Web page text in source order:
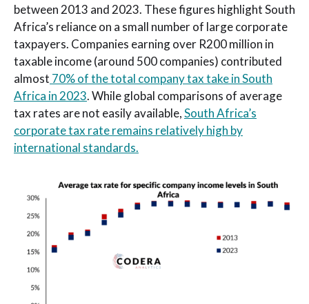
between 2013 and 2023. These figures highlight South
Africa’s reliance on a small number of large corporate
taxpayers. Companies earning over R200 million in
taxable income (around 500 companies) contributed
almost 70% of the total company tax take in South
Africa in 2023. While global comparisons of average
tax rates are not easily available,South Africa’s
corporate tax rate remains relatively high by
international standards.